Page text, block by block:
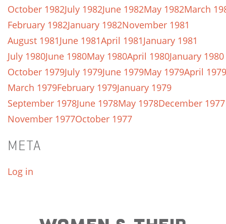
October 1982July 1982June 1982May 1982March
February 1982January 1982November 1981
August 1981June 1981April 1981January 1981
July 1980June 1980May 1980April 1980January 1980
October 1979July 1979June 1979May 1979April 1979
March 1979February 1979January 1979
September 1978June 1978May 1978December 1977
November 1977October 1977
META
Log in